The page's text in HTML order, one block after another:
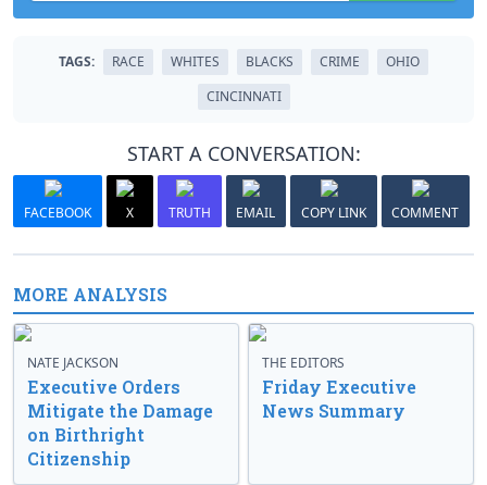
TAGS: RACE WHITES BLACKS CRIME
OHIO
CINCINNATI
START A CONVERSATION:
FACEBOOK X TRUTH EMAIL COPY LINK COMMENT
MORE ANALYSIS
NATE JACKSON
Executive Orders
Mitigate the Damage
on Birthright
Citizenship
THE EDITORS
Friday Executive
News Summary